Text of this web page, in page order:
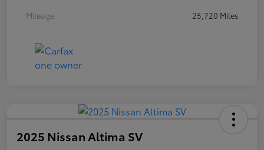
Mileage
25,720 Miles
2025 Nissan Altima SV